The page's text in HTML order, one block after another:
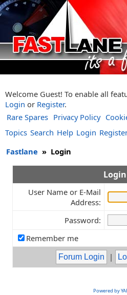
Welcome Guest! To enable all
Login or Register.
Rare Spares Privacy Policy
Topics Search Help Login
Fastlane » Login
Login
User Name or E-Mail
Address:
Password:
Remember me
|
Powered by